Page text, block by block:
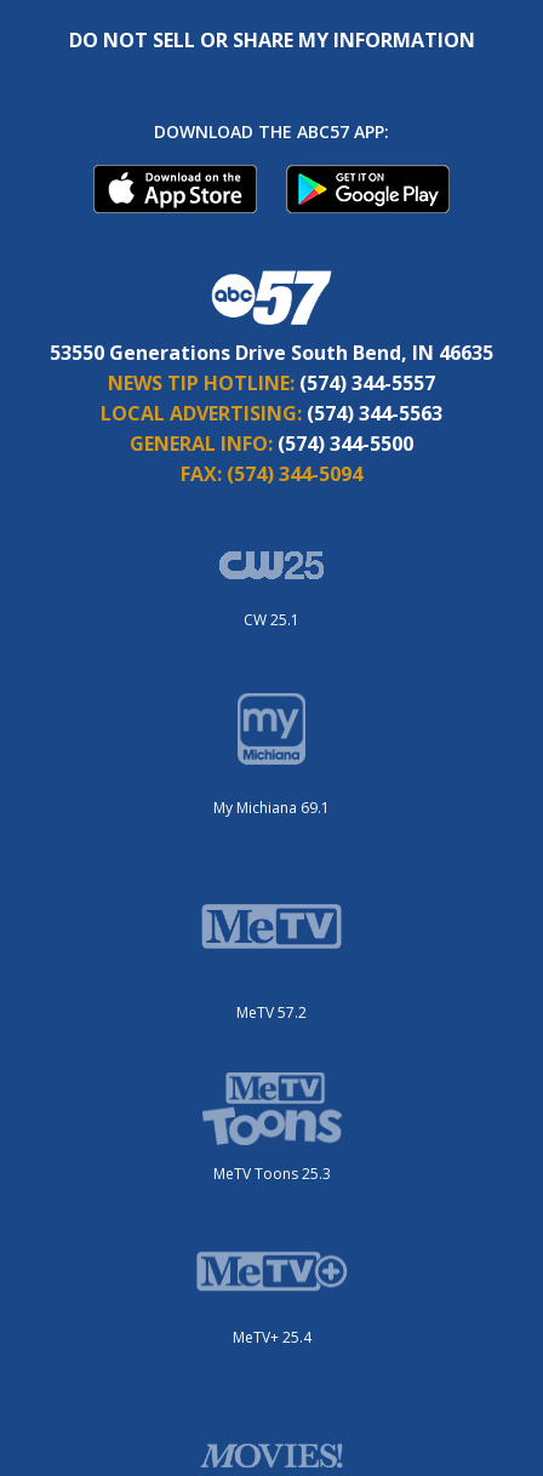
DO NOT SELL OR SHARE MY INFORMATION
DOWNLOAD THE ABC57 APP:
53550 Generations Drive South Bend, IN 46635
NEWS TIP HOTLINE: (574) 344-5557
LOCAL ADVERTISING: (574) 344-5563
GENERAL INFO: (574) 344-5500
FAX: (574) 344-5094
CW 25.1
My Michiana 69.1
MeTV 57.2
MeTV Toons 25.3
MeTV+ 25.4